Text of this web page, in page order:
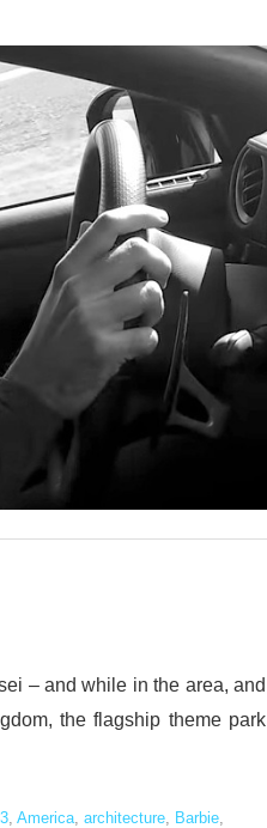
– and while in the area, and
the flagship theme park
America architecture Barbie